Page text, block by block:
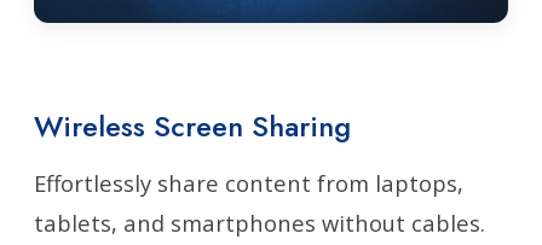
Wireless Screen Sharing
Effortlessly share content from laptops,
tablets, and smartphones without cables.